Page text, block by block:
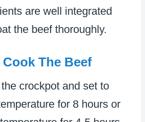
are well integrated
the beef thoroughly.
The Beef
crockpot and set to
for 8 hours or